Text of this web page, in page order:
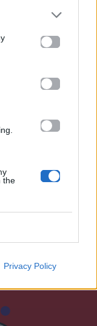
the
Privacy Policy
το τραγούδι.